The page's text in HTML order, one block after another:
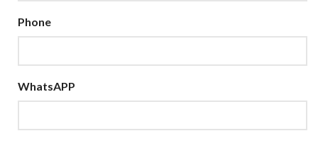
Phone
WhatsAPP